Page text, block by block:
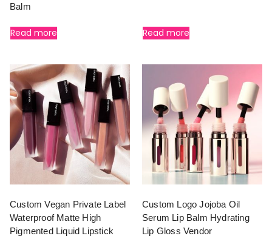
Balm
Read more Read more
Custom Vegan Private Label
Waterproof Matte High
Pigmented Liquid Lipstick
Custom Logo Jojoba Oil
Serum Lip Balm Hydrating
Lip Gloss Vendor